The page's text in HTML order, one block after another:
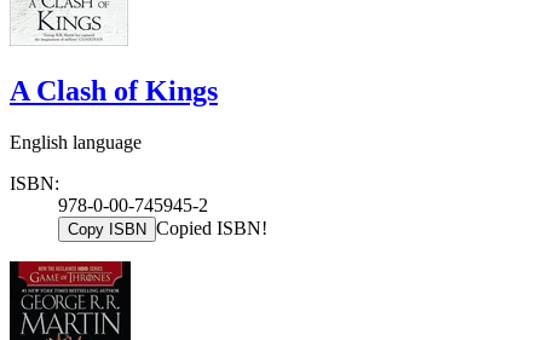
A Clash of Kings
English language
ISBN:
978-0-00-745945-2
Copy ISBN Copied ISBN!